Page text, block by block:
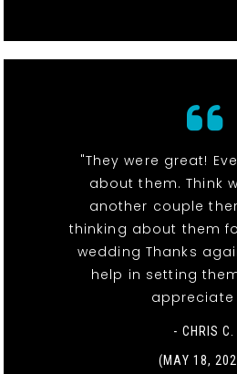
"They were great!
about them. Think
another couple
thinking about them
wedding Thanks
help in setting
appreciate
- CHRIS C.
(MAY 18,